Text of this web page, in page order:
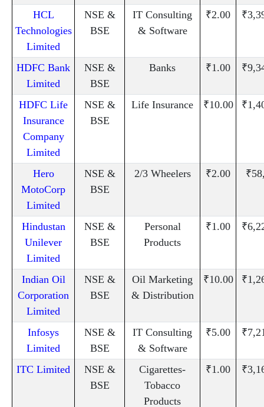
HCL
Technologies
Limited
NSE &
BSE
IT Consulting
& Software
₹2.00
HDFC Bank
Limited
NSE &
BSE
Banks ₹1.00
HDFC Life
Insurance
Company
Limited
NSE &
BSE
Life Insurance ₹10.00
Hero
MotoCorp
Limited
NSE &
BSE
2/3 Wheelers ₹2.00
Hindustan
Unilever
Limited
NSE &
BSE
Personal
Products
₹1.00
Indian Oil
Corporation
Limited
NSE &
BSE
Oil Marketing
& Distribution
₹10.00
Infosys
Limited
NSE &
BSE
IT Consulting
& Software
₹5.00
ITC Limited
NSE &
BSE
Cigarettes-
Tobacco
Products
₹1.00